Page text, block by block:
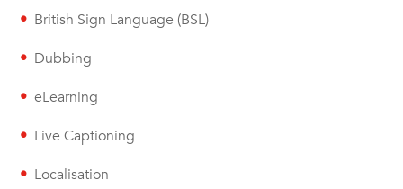
British Sign Language (BSL)
Dubbing
eLearning
Live Captioning
Localisation